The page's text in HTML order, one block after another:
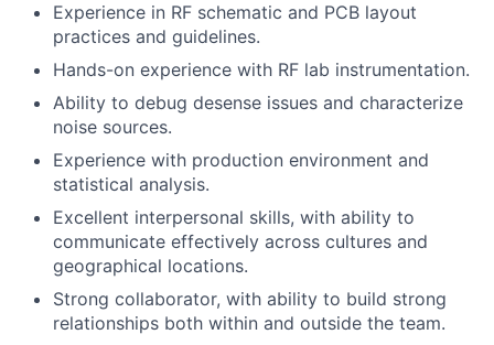
Experience in RF schematic and PCB layout
practices and guidelines.
Hands-on experience with RF lab instrumentation.
Ability to debug desense issues and characterize
noise sources.
Experience with production environment and
statistical analysis.
Excellent interpersonal skills, with ability to
communicate effectively across cultures and
geographical locations.
Strong collaborator, with ability to build strong
relationships both within and outside the team.